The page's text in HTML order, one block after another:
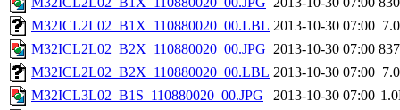
M32ICL2L02_B1X_110880020_00.LBL 2013-10-30 07:00
M32ICL2L02_B2X_110880020_00.JPG 2013-10-30 07:00
M32ICL2L02_B2X_110880020_00.LBL 2013-10-30 07:00
M32ICL3L02_B1S_110880020_00.JPG
2013-10-30 07:00